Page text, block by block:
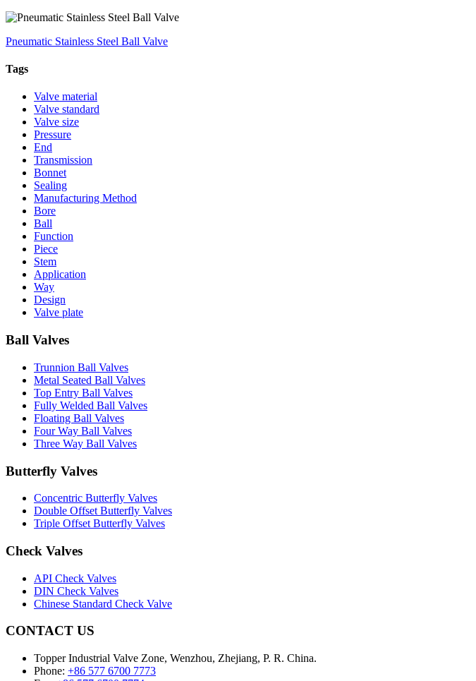
Pneumatic Stainless Steel Ball Valve
Tags
Valve material
Valve standard
Valve size
Pressure
End
Transmission
Bonnet
Sealing
Manufacturing Method
Bore
Ball
Function
Piece
Stem
Application
Way
Design
Valve plate
Ball Valves
Trunnion Ball Valves
Metal Seated Ball Valves
Top Entry Ball Valves
Fully Welded Ball Valves
Floating Ball Valves
Four Way Ball Valves
Three Way Ball Valves
Butterfly Valves
Concentric Butterfly Valves
Double Offset Butterfly Valves
Triple Offset Butterfly Valves
Check Valves
API Check Valves
DIN Check Valves
Chinese Standard Check Valve
CONTACT US
Topper Industrial Valve Zone, Wenzhou, Zhejiang, P. R. China.
Phone: +86 577 6700 7773